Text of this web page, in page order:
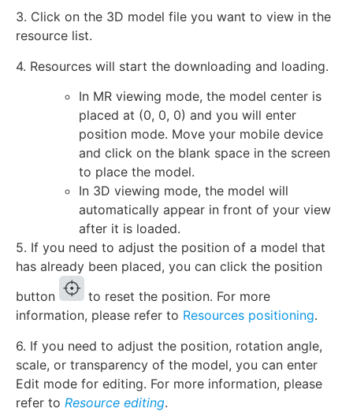
3. Click on the 3D model file you want to view in the
resource list.
4. Resources will start the downloading and loading.
In MR viewing mode, the model center is
placed at (0, 0, 0) and you will enter
position mode. Move your mobile device
and click on the blank space in the screen
to place the model.
In 3D viewing mode, the model will
automatically appear in front of your view
after it is loaded.
5. If you need to adjust the position of a model that
has already been placed, you can click the position
button
to reset the position. For more
information, please refer to Resources positioning.
6. If you need to adjust the position, rotation angle,
scale, or transparency of the model, you can enter
Edit mode for editing. For more information, please
refer to Resource editing.